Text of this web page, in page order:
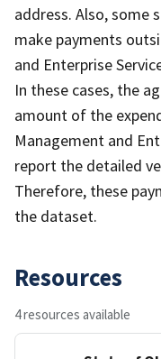
address. Also, some
make payments
and Enterprise
In these cases, the
amount of the
Management and
report the detailed
Therefore, these
the dataset.
Resources
4 resources available